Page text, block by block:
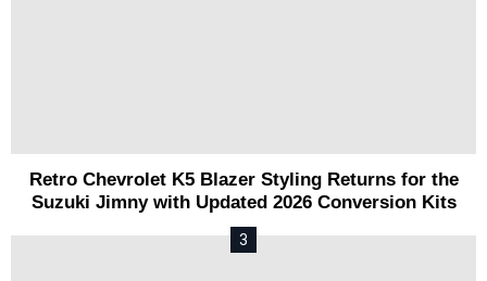
Retro Chevrolet K5 Blazer Styling Returns for the
Suzuki Jimny with Updated 2026 Conversion Kits